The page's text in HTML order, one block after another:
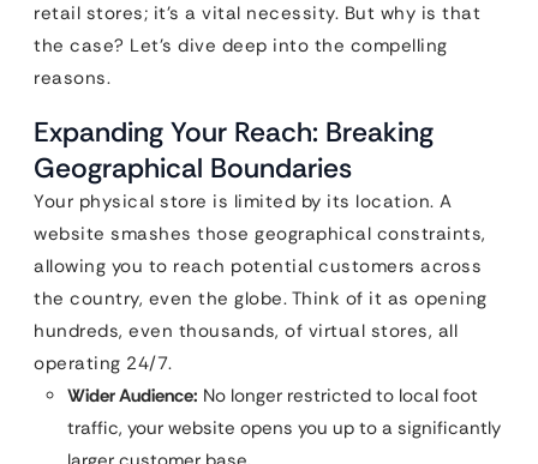
retail stores; it’s a vital necessity. But why is that
the case? Let’s dive deep into the compelling
reasons.
Expanding Your Reach: Breaking
Geographical Boundaries
Your physical store is limited by its location. A
website smashes those geographical constraints,
allowing you to reach potential customers across
the country, even the globe. Think of it as opening
hundreds, even thousands, of virtual stores, all
operating 24/7.
Wider Audience: No longer restricted to local foot
traffic, your website opens you up to a significantly